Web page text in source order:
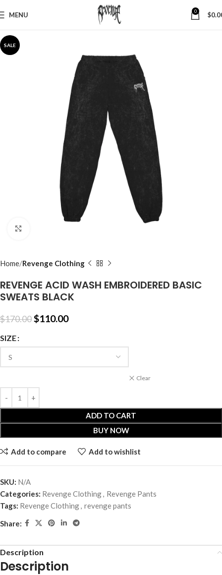
MENU 0 $
SALE
Home Revenge Clothing
REVENGE ACID WASH EMBROIDERED BASIC
SWEATS BLACK
$170.00$110.00
SIZE
Clear
ADD TO CART
BUY NOW
Add to compare Add to wishlist
SKU: N/A
Categories: Revenge Clothing, Revenge Pants
Tags: Revenge Clothing, revenge pants
Share:
Description
Description